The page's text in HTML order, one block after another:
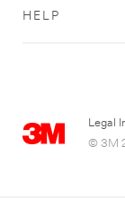
HELP
Legal
© 3M